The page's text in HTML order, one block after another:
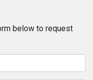
below to request